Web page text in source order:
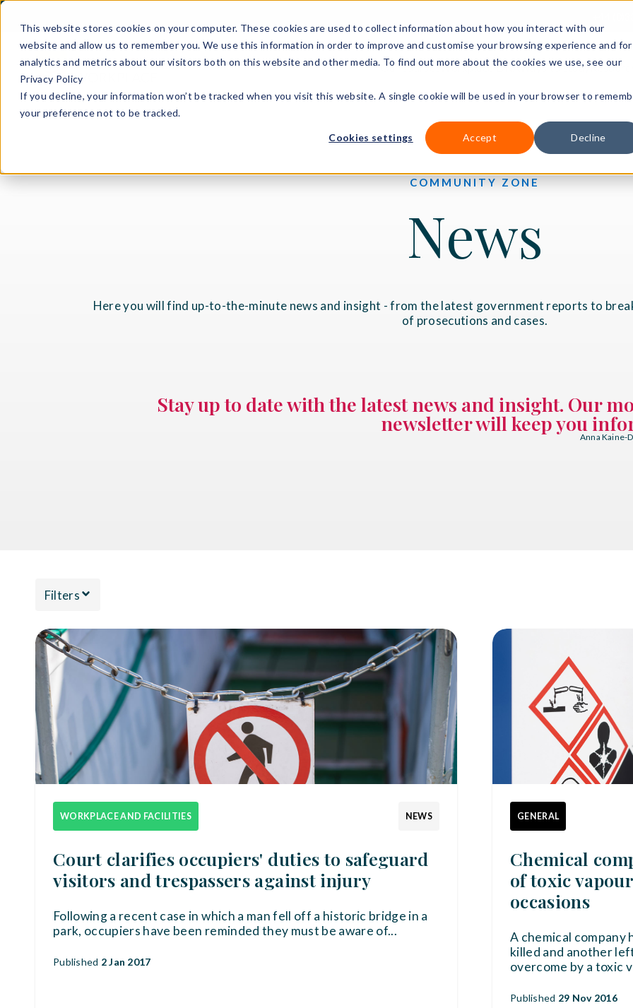
This website stores cookies on your computer. These cookies are used to collect information about how you interact with our
website and allow us to remember you. We use this information in order to improve and customise your browsing experience and for
analytics and metrics about our visitors both on this website and other media. To find out more about the cookies we use, see our
Privacy Policy
If you decline, your information won’t be tracked when you visit this website. A single cookie will be used in your browser to
your preference not to be tracked.
Cookies settings Accept Decline
Our coursesWorkplace DNAWays to study
COMMUNITY ZONE
News
Here you will find up-to-the-minute news and insight - from the latest government reports to
of prosecutions and cases.
Stay up to date with the latest news and insight. Our
newsletter will keep you
Anna Kaine-
Filters
WORKPLACE AND FACILITIES NEWS
Court clarifies occupiers' duties to safeguard
visitors and trespassers against injury
Following a recent case in which a man fell off a historic bridge in a
park, occupiers have been reminded they must be aware of...
Published 2 Jan 2017
GENERAL
Chemical
of toxic
occasions
A chemical company
killed and another
overcome by a toxic
Published 29 Nov 2016